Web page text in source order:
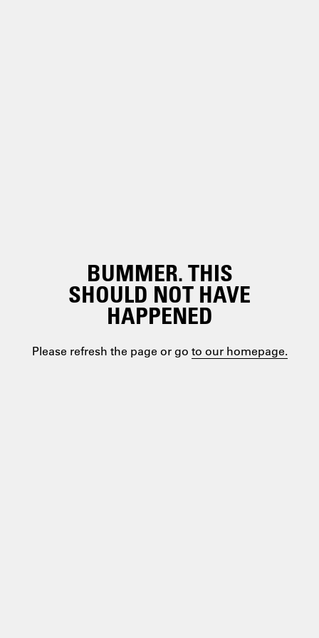
BUMMER. THIS
SHOULD NOT HAVE
HAPPENED
Please refresh the page or go to our homepage.